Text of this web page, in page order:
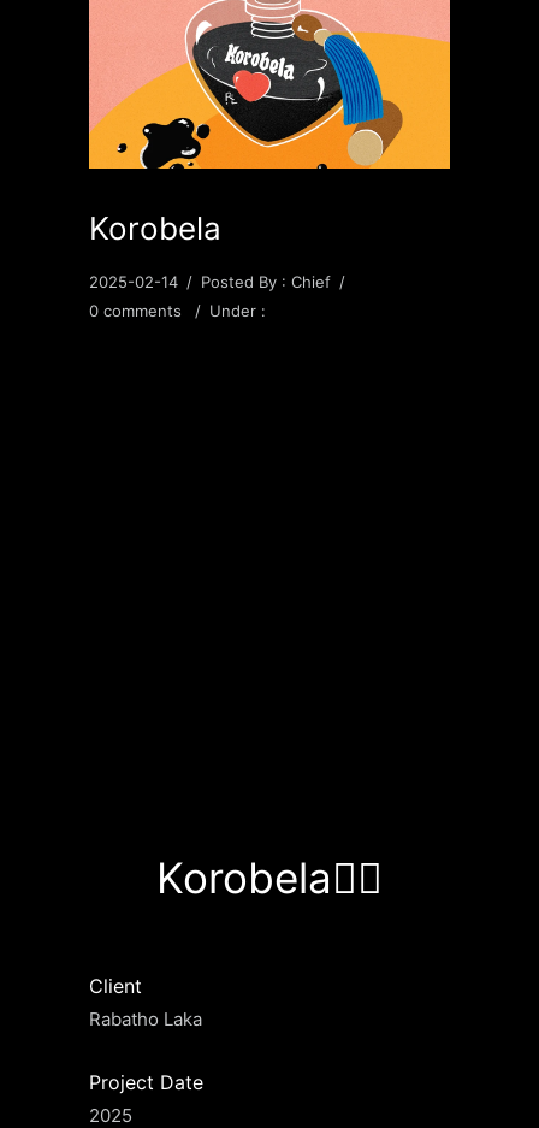
Korobela
2025-02-14 / Posted By : Chief /
0 comments
/ Under :
Korobela❤️‍🔥
Client
Rabatho Laka
Project Date
2025